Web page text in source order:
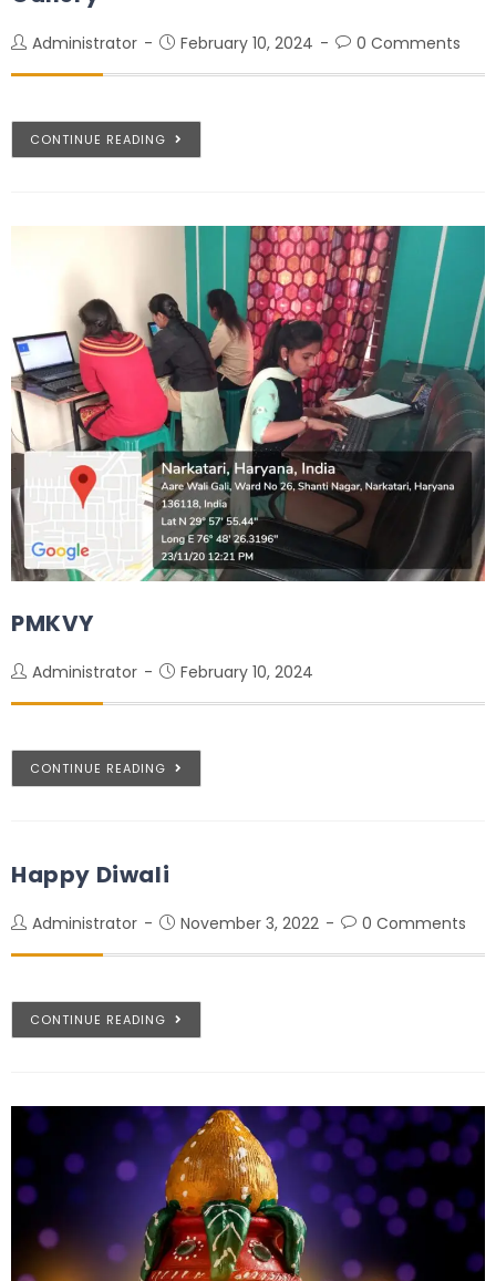
Administrator February 10, 2024 0 Comments
CONTINUE READING
PMKVY
Administrator February 10, 2024
CONTINUE READING
Happy Diwali
Administrator November 3, 2022 0 Comments
CONTINUE READING